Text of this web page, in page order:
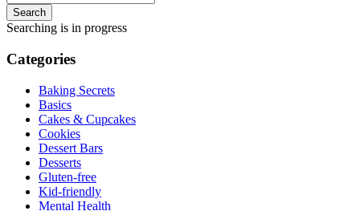
Search
Searching is in progress
Categories
Baking Secrets
Basics
Cakes & Cupcakes
Cookies
Dessert Bars
Desserts
Gluten-free
Kid-friendly
Mental Health